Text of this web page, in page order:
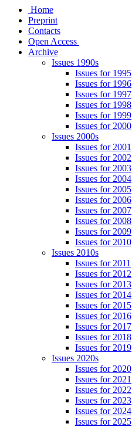
Home
Preprint
Contacts
Open Access
Archive
Issues 1990s
Issues for 1995
Issues for 1996
Issues for 1997
Issues for 1998
Issues for 1999
Issues for 2000
Issues 2000s
Issues for 2001
Issues for 2002
Issues for 2003
Issues for 2004
Issues for 2005
Issues for 2006
Issues for 2007
Issues for 2008
Issues for 2009
Issues for 2010
Issues 2010s
Issues for 2011
Issues for 2012
Issues for 2013
Issues for 2014
Issues for 2015
Issues for 2016
Issues for 2017
Issues for 2018
Issues for 2019
Issues 2020s
Issues for 2020
Issues for 2021
Issues for 2022
Issues for 2023
Issues for 2024
Issues for 2025